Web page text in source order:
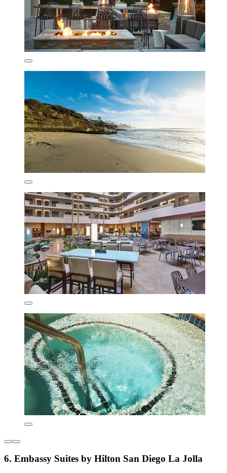
6. Embassy Suites by Hilton San Diego La Jolla